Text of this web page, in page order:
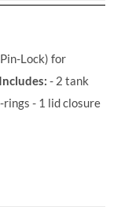
Lock) for
Includes: - 2 tank
rings - 1 lid closure